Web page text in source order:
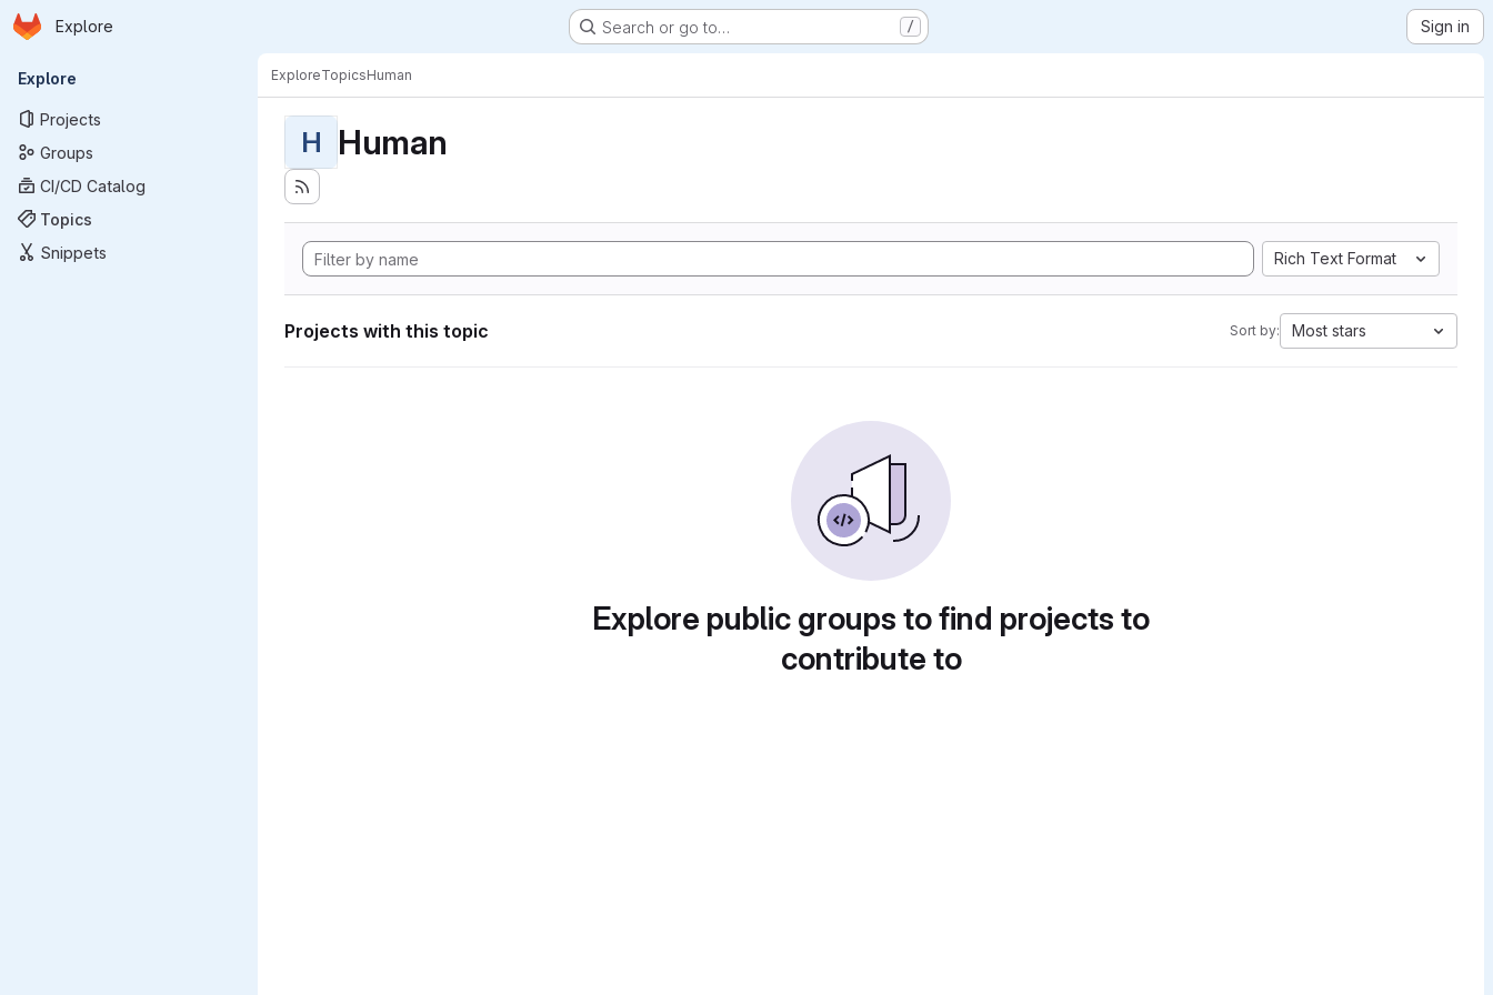
Skip to main content
Homepage
Explore Search or go to… / Sign in
Primary navigation
Explore
Projects
Groups
CI/CD Catalog
Topics
Snippets
ExploreTopicsHuman
H Human
Rich Text Format
Projects with this topic Sort by: Most stars
Explore public groups to find projects to
contribute to